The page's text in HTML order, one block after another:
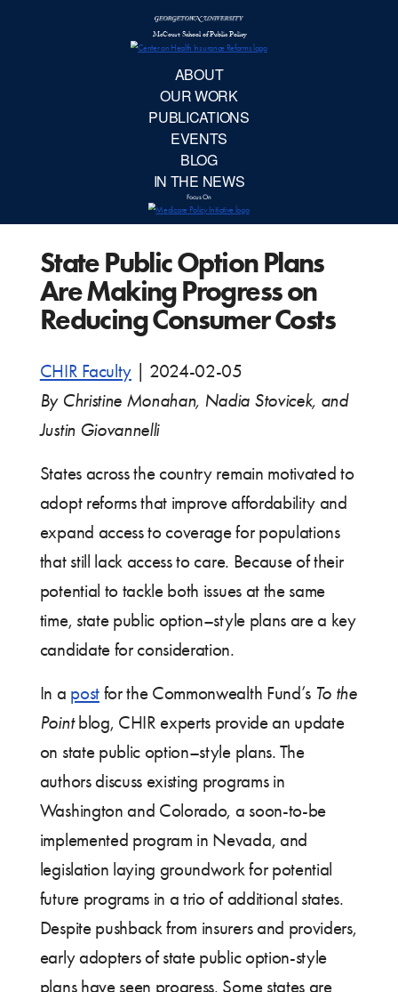
State Public Option Plans
Are Making Progress on
Reducing Consumer Costs
CHIR Faculty
2024-02-05
By Christine Monahan, Nadia Stovicek, and
Justin Giovannelli
States across the country remain motivated to
adopt reforms that improve affordability and
expand access to coverage for populations
that still lack access to care. Because of their
potential to tackle both issues at the same
time, state public option–style plans are a key
candidate for consideration.
In a postfor the Commonwealth Fund’s To the
Pointblog, CHIR experts provide an update
on state public option–style plans. The
authors discuss existing programs in
Washington and Colorado, a soon-to-be
implemented program in Nevada, and
legislation laying groundwork for potential
future programs in a trio of additional states.
Despite pushback from insurers and providers,
early adopters of state public option-style
plans have seen progress. Some states are